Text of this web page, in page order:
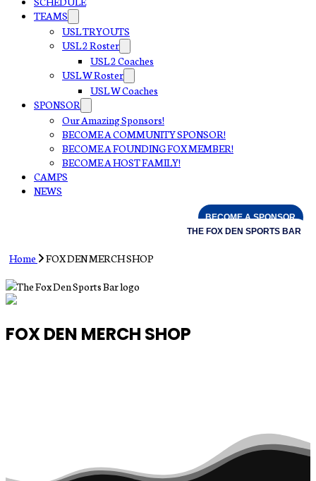
TEAMS
USL TRYOUTS
USL 2 Roster
USL 2 Coaches
USL W Roster
USL W Coaches
SPONSOR
Our Amazing Sponsors!
BECOME A COMMUNITY SPONSOR!
BECOME A FOUNDING FOX MEMBER!
BECOME A HOST FAMILY!
CAMPS
NEWS
BECOME A SPONSOR
THE FOX DEN SPORTS BAR
Home FOX DEN MERCH SHOP
FOX DEN MERCH SHOP